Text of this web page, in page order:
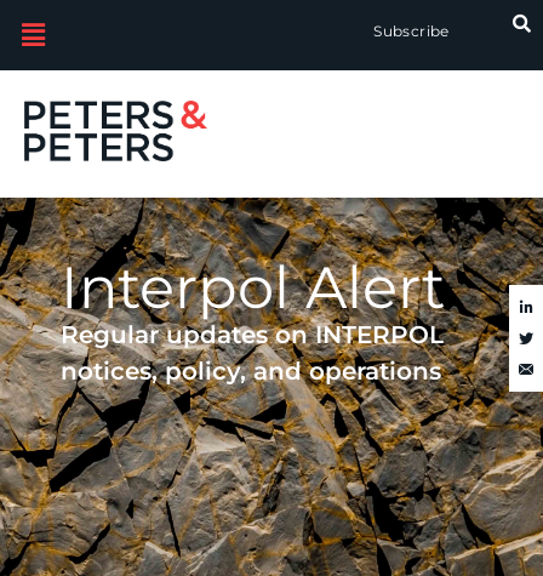
search
results
Subscribe
Interpol Alert
Regular updates on INTERPOL
notices, policy, and operations